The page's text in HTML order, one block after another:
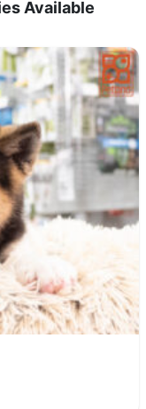
Available